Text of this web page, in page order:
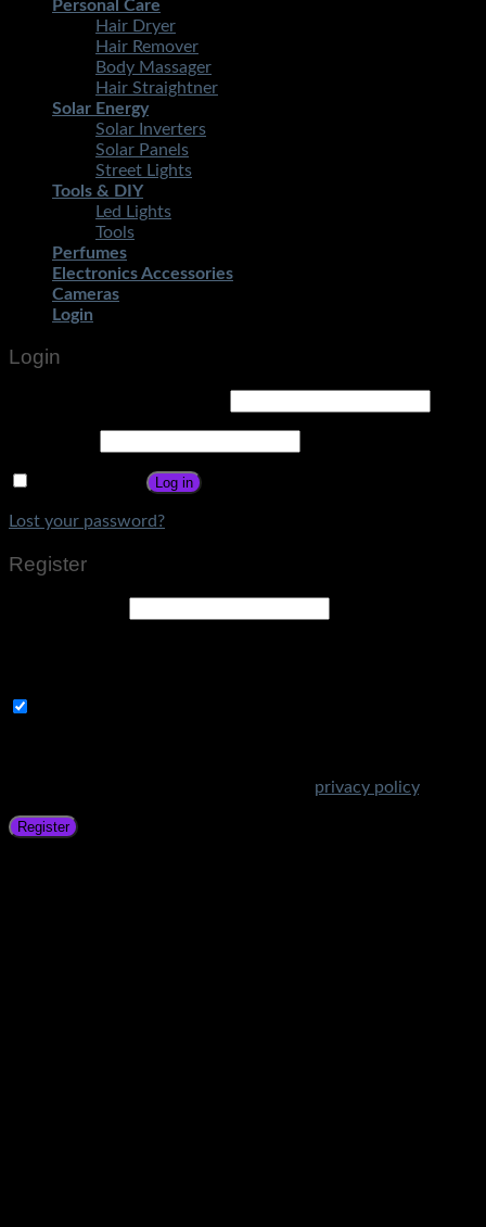
Personal Care
Hair Dryer
Hair Remover
Body Massager
Hair Straightner
Solar Energy
Solar Inverters
Solar Panels
Street Lights
Tools & DIY
Led Lights
Tools
Perfumes
Electronics Accessories
Cameras
Login
Login
Log in
Lost your password?
Register
privacy policy.
Register